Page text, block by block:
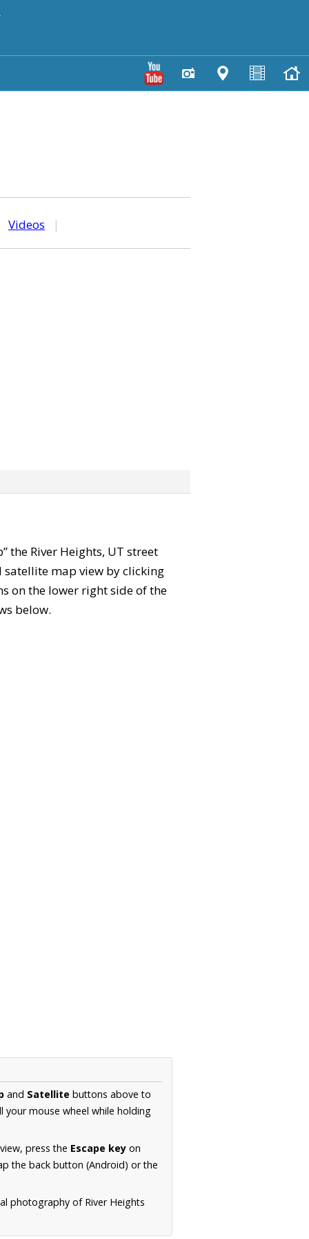
Videos |
the River Heights, UT street
satellite map view by clicking
on the lower right side of the
below.
and Satellite buttons above to
mouse wheel while holding
press the Escape key on
the back button (Android) or the
photography of River Heights